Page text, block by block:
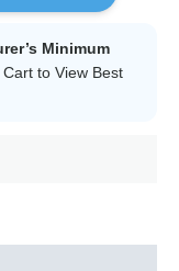
Minimum
to View Best